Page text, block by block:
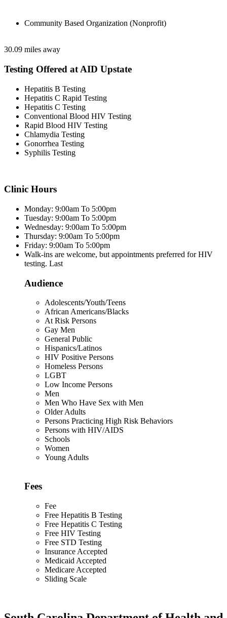
Community Based Organization (Nonprofit)
30.09 miles away
Testing Offered at AID Upstate
Hepatitis B Testing
Hepatitis C Rapid Testing
Hepatitis C Testing
Conventional Blood HIV Testing
Rapid Blood HIV Testing
Chlamydia Testing
Gonorrhea Testing
Syphilis Testing
Clinic Hours
Monday: 9:00am To 5:00pm
Tuesday: 9:00am To 5:00pm
Wednesday: 9:00am To 5:00pm
Thursday: 9:00am To 5:00pm
Friday: 9:00am To 5:00pm
Walk-ins are welcome, but appointments preferred for HIV
testing. Last
Audience
Adolescents/Youth/Teens
African Americans/Blacks
At Risk Persons
Gay Men
General Public
Hispanics/Latinos
HIV Positive Persons
Homeless Persons
LGBT
Low Income Persons
Men
Men Who Have Sex with Men
Older Adults
Persons Practicing High Risk Behaviors
Persons with HIV/AIDS
Schools
Women
Young Adults
Fees
Fee
Free Hepatitis B Testing
Free Hepatitis C Testing
Free HIV Testing
Free STD Testing
Insurance Accepted
Medicaid Accepted
Medicare Accepted
Sliding Scale